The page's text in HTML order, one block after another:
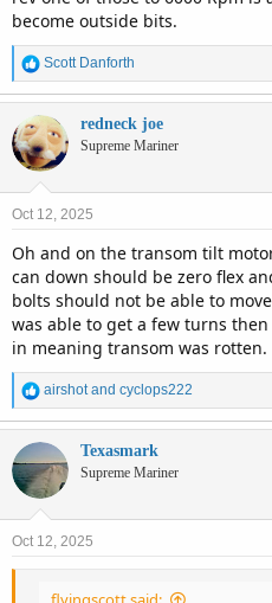
become outside bits.
R
e
a
c
t
i
s
Scott Danforth
redneck joe
Supreme Mariner
Oct 12, 2025
Oh and on the transom tilt
can down should be zero flex
bolts should not be able to
was able to get a few turns
in meaning transom was rotten.
R
e
a
c
t
i
s
airshot and cyclops222
Texasmark
Supreme Mariner
Oct 12, 2025